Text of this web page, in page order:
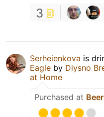
3
Serheienkova is
Eagle by Diysno
at Home
Purchased at